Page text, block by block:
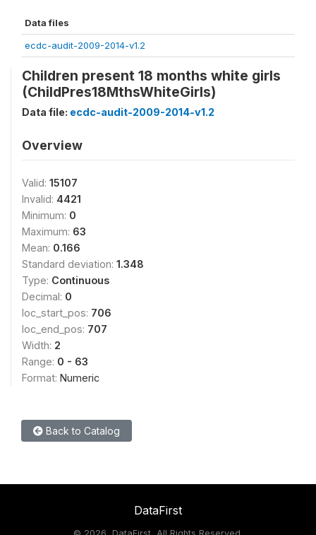
Data files
ecdc-audit-2009-2014-v1.2
Children present 18 months white girls
(ChildPres18MthsWhiteGirls)
Data file: ecdc-audit-2009-2014-v1.2
Overview
Valid: 15107
Invalid: 4421
Minimum: 0
Maximum: 63
Mean: 0.166
Standard deviation: 1.348
Type: Continuous
Decimal: 0
loc_start_pos: 706
loc_end_pos: 707
Width: 2
Range: 0 - 63
Format: Numeric
Back to Catalog
DataFirst